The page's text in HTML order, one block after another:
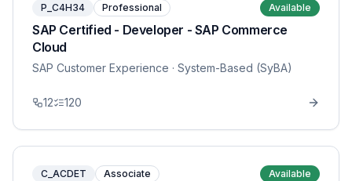
P_C4H34 Professional Available
SAP Certified - Developer - SAP Commerce
Cloud
SAP Customer Experience · System-Based (SyBA)
12 120
C_ACDET Associate Available